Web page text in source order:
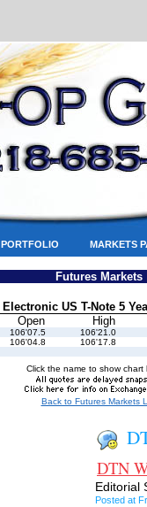
MARKETS
PORTFOLIO
Futures Markets
Electronic US T-Note 5
Open High
106'07.5 106'21.0
106'04.8 106'17.8
Click the name to show chart
Back to Futures Markets
DTN
Editorial
Posted at